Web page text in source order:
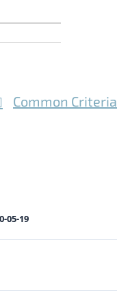
Common Criteria
05-19